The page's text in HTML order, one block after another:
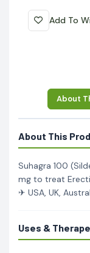
Add To
About
About This
Suhagra 100
mg to treat
✈ USA, UK,
Uses &